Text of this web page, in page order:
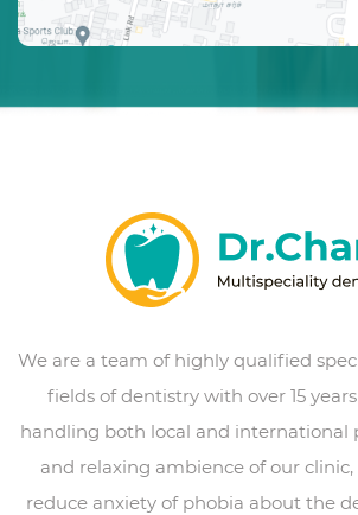
We are a team of highly qualified
fields of dentistry with over 15
handling both local and international
and relaxing ambience of our
reduce anxiety of phobia about the